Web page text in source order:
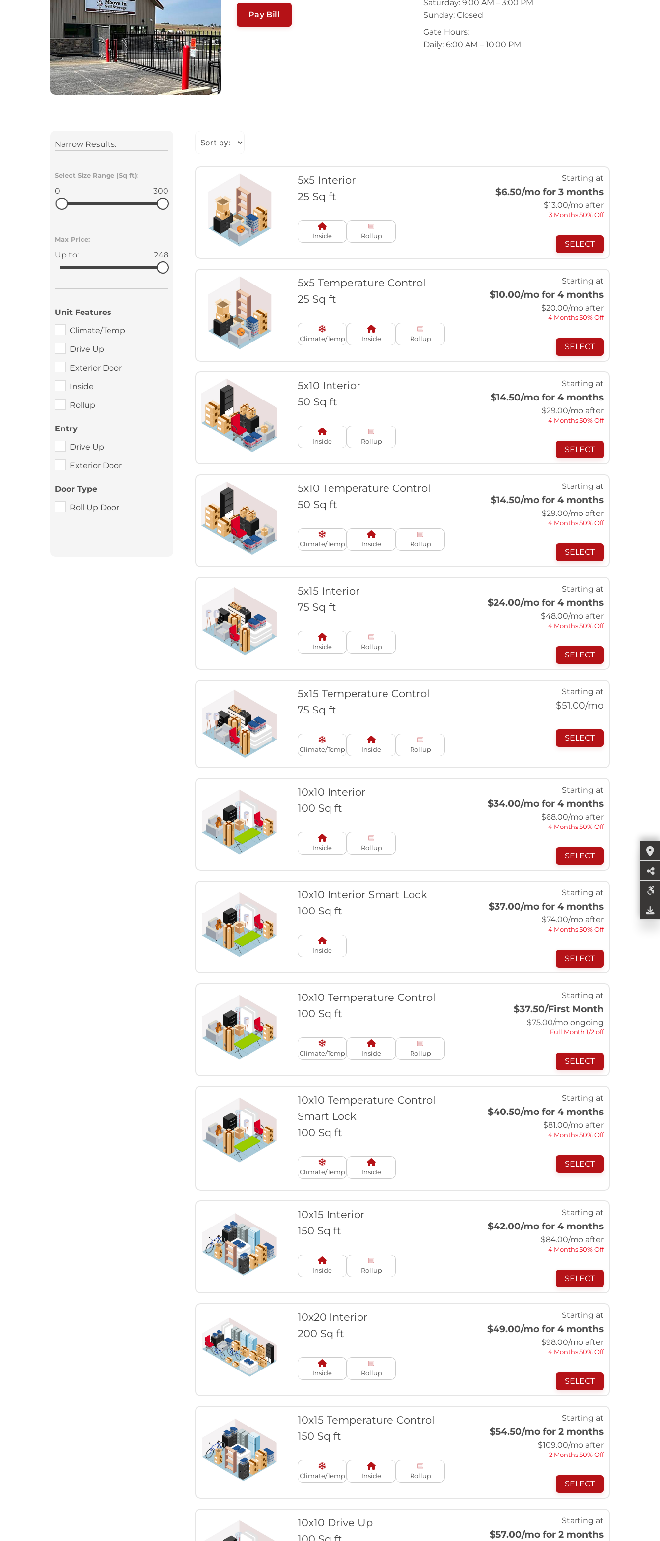
Pay Bill
Saturday: 9:00 AM – 3:00 PM
Sunday: Closed
Gate Hours:
Daily: 6:00 AM – 10:00 PM
Narrow Results:
Select Size Range (Sq ft):
0 300
Max Price:
Up to: 248
Unit Features
Climate/Temp
Drive Up
Exterior Door
Inside
Rollup
Entry
Drive Up
Exterior Door
Door Type
Roll Up Door
5x5 Interior
25 Sq ft
Inside Rollup
Starting at
$6.50/mo for 3 months
$13.00/mo after
3 Months 50% Off
SELECT
5x5 Temperature Control
25 Sq ft
Climate/Temp Inside Rollup
Starting at
$10.00/mo for 4 months
$20.00/mo after
4 Months 50% Off
SELECT
5x10 Interior
50 Sq ft
Inside Rollup
Starting at
$14.50/mo for 4 months
$29.00/mo after
4 Months 50% Off
SELECT
5x10 Temperature Control
50 Sq ft
Climate/Temp Inside Rollup
Starting at
$14.50/mo for 4 months
$29.00/mo after
4 Months 50% Off
SELECT
5x15 Interior
75 Sq ft
Inside Rollup
Starting at
$24.00/mo for 4 months
$48.00/mo after
4 Months 50% Off
SELECT
5x15 Temperature Control
75 Sq ft
Climate/Temp Inside Rollup
Starting at
$51.00/mo
SELECT
10x10 Interior
100 Sq ft
Inside Rollup
Starting at
$34.00/mo for 4 months
$68.00/mo after
4 Months 50% Off
SELECT
10x10 Interior Smart Lock
100 Sq ft
Inside
Starting at
$37.00/mo for 4 months
$74.00/mo after
4 Months 50% Off
SELECT
10x10 Temperature Control
100 Sq ft
Climate/Temp Inside Rollup
Starting at
$37.50/First Month
$75.00/mo ongoing
Full Month 1/2 off
SELECT
10x10 Temperature Control
Smart Lock
100 Sq ft
Climate/Temp Inside
Starting at
$40.50/mo for 4 months
$81.00/mo after
4 Months 50% Off
SELECT
10x15 Interior
150 Sq ft
Inside Rollup
Starting at
$42.00/mo for 4 months
$84.00/mo after
4 Months 50% Off
SELECT
10x20 Interior
200 Sq ft
Inside Rollup
Starting at
$49.00/mo for 4 months
$98.00/mo after
4 Months 50% Off
SELECT
10x15 Temperature Control
150 Sq ft
Climate/Temp Inside Rollup
Starting at
$54.50/mo for 2 months
$109.00/mo after
2 Months 50% Off
SELECT
10x10 Drive Up
Starting at
$57.00/mo for 2 months